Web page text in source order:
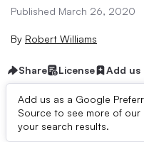
Published March 26, 2020
By Robert Williams
Share License Add us
Add us as a Google
Source to see more of our
your search results.
Brief: